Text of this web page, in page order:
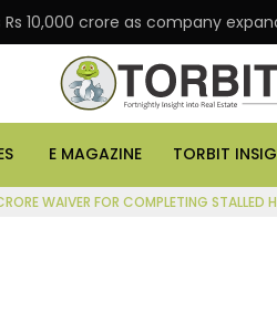
Rs 10,000 crore as company
E MAGAZINE TORBIT
WAIVER FOR COMPLETING STALLED